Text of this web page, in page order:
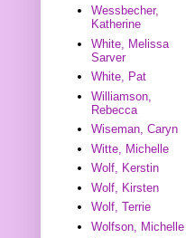
Wessbecher,
Katherine
White, Melissa
Sarver
White, Pat
Williamson,
Rebecca
Wiseman, Caryn
Witte, Michelle
Wolf, Kerstin
Wolf, Kirsten
Wolf, Terrie
Wolfson, Michelle